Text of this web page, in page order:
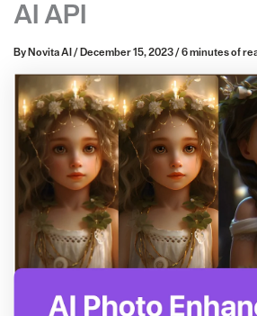
AI API
By Novita AI / December 15, 2023/ 6 minutes of